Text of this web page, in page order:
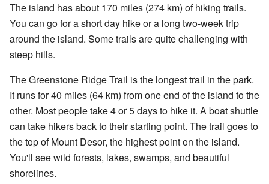
The island has about 170 miles (274 km) of hiking trails.
You can go for a short day hike or a long two-week trip
around the island. Some trails are quite challenging with
steep hills.
The Greenstone Ridge Trail is the longest trail in the park.
It runs for 40 miles (64 km) from one end of the island to the
other. Most people take 4 or 5 days to hike it. A boat shuttle
can take hikers back to their starting point. The trail goes to
the top of Mount Desor, the highest point on the island.
You'll see wild forests, lakes, swamps, and beautiful
shorelines.